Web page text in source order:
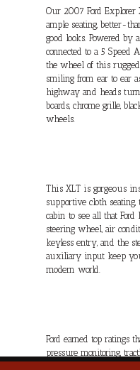
Our 2007 Ford
ample seating, better-
good looks. Powered
connected to a 5 Speed
the wheel of this
smiling from ear to ear
highway and heads
boards, chrome grille,
wheels.
This XLT is gorgeous
supportive cloth
cabin to see all that Ford
steering wheel, air
keyless entry, and the
auxiliary input keep
modern world.
Ford earned top ratings
pressure monitoring,